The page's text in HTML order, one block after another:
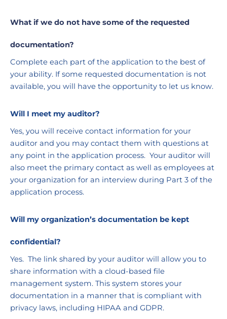
What if we do not have some of the requested
documentation?
Complete each part of the application to the best of
your ability. If some requested documentation is not
available, you will have the opportunity to let us know.
Will I meet my auditor?
Yes, you will receive contact information for your
auditor and you may contact them with questions at
any point in the application process.  Your auditor will
also meet the primary contact as well as employees at
your organization for an interview during Part 3 of the
application process.
Will my organization’s documentation be kept
confidential?
Yes.  The link shared by your auditor will allow you to
share information with a cloud-based file
management system. This system stores your
documentation in a manner that is compliant with
privacy laws, including HIPAA and GDPR.